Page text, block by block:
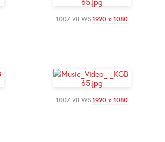
1007 VIEWS1920 x 1080
1007 VIEWS1920 x 1080